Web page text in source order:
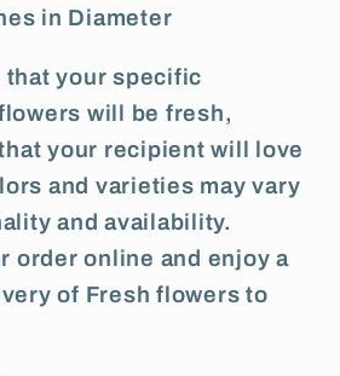
in Diameter
that your specific
will be fresh,
your recipient will love
and varieties may vary
and availability.
order online and enjoy a
of Fresh flowers to